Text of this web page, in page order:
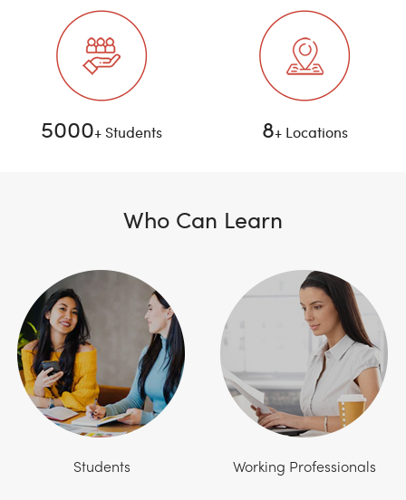
5000+ Students 8+ Locations
Who Can Learn
Students Working Professionals